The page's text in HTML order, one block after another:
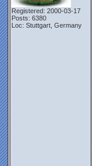
Registered: 2000-03-17
Posts: 6380
Loc: Stuttgart, Germany